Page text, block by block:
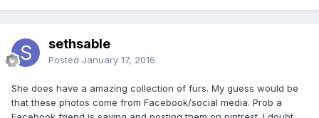
sethsable
Posted January 17, 2016
She does have a amazing collection of furs. My guess would be
that these photos come from Facebook/social media. Prob a